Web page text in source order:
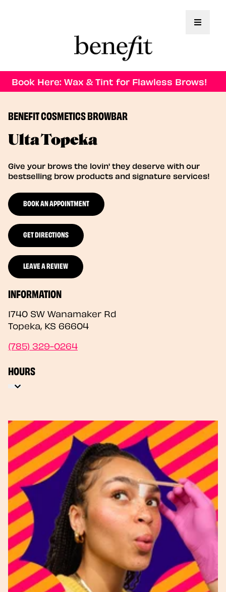
Toggle
Book Here: Wax & Tint for Flawless Brows!
BENEFIT COSMETICS BROWBAR
Ulta Topeka
Give your brows the lovin' they deserve with our
bestselling brow products and signature services!
BOOK AN APPOINTMENT
GET DIRECTIONS
LEAVE A REVIEW
INFORMATION
1740 SW Wanamaker Rd
Topeka, KS 66604
(785) 329-0264
HOURS